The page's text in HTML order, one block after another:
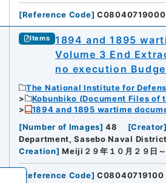
[Reference Code] C08040719000
Items
1894 and 1895
Volume 3 End
no execution
The National Institute for
Kobunbiko (Document Files of
1894 and 1895 wartime
[Number of Images] 48 [Creator]
Department, Sasebo Naval District
Creation] Meiji２９年１０月２９日
Reference Code] C08040719100